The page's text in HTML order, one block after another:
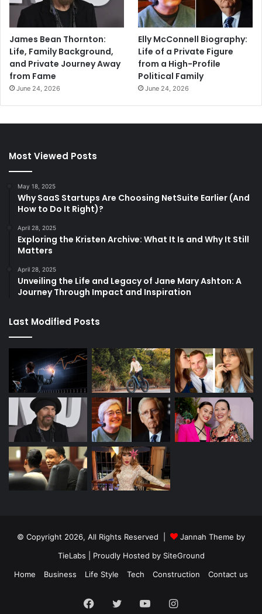
James Bean Thornton:
Life, Family Background,
and Private Journey Away
from Fame
June 24, 2026
Elly McConnell Biography:
Life of a Private Figure
from a High-Profile
Political Family
June 24, 2026
Most Viewed Posts
May 18, 2025
Why SaaS Startups Are Choosing NetSuite Earlier (And
How to Do It Right)?
April 28, 2025
Exploring the Kristen Archive: What It Is and Why It Still
Matters
April 28, 2025
Unveiling the Life and Legacy of Jane Mary Ashton: A
Journey Through Impact and Inspiration
Last Modified Posts
© Copyright 2026, All Rights Reserved |
Jannah Theme by
TieLabs | Proudly Hosted by SiteGround
Home
Business Life Style Tech Construction Contact us
Facebook
TwitterYouTubeInstagram